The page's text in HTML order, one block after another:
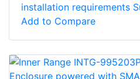
installation requirements
Add to Compare